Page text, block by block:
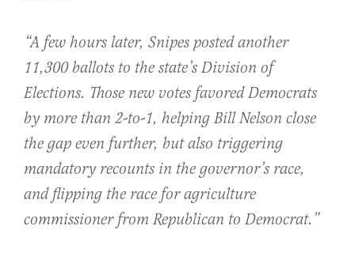
“A few hours later, Snipes posted another
11,300 ballots to the state’s Division of
Elections. Those new votes favored Democrats
by more than 2-to-1, helping Bill Nelson close
the gap even further, but also triggering
mandatory recounts in the governor’s race,
and flipping the race for agriculture
commissioner from Republican to Democrat.”